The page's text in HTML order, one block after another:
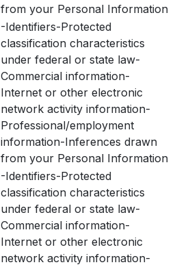
from your Personal Information
-Identifiers-Protected
classification characteristics
under federal or state law-
Commercial information-
Internet or other electronic
network activity information-
Professional/employment
information-Inferences drawn
from your Personal Information
-Identifiers-Protected
classification characteristics
under federal or state law-
Commercial information-
Internet or other electronic
network activity information-